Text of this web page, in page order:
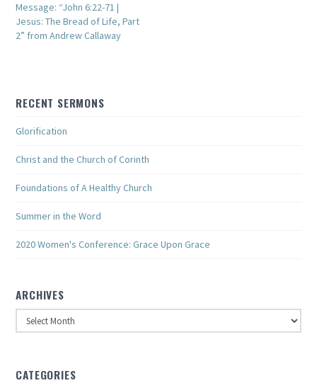
Message: “John 6:22-71 |
Jesus: The Bread of Life, Part
2” from Andrew Callaway
RECENT SERMONS
Glorification
Christ and the Church of Corinth
Foundations of A Healthy Church
Summer in the Word
2020 Women's Conference: Grace Upon Grace
ARCHIVES
Archives
CATEGORIES